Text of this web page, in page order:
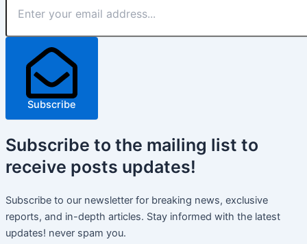
Subscribe
Subscribe to the mailing list to
receive posts updates!
Subscribe to our newsletter for breaking news, exclusive
reports, and in-depth articles. Stay informed with the latest
updates! never spam you.